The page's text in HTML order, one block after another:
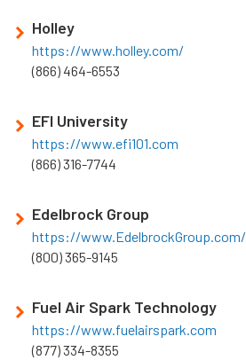
Holley
https://www.holley.com/
(866) 464-6553
EFI University
https://www.efi101.com
(866) 316-7744
Edelbrock Group
https://www.EdelbrockGroup.com/
(800) 365-9145
Fuel Air Spark Technology
https://www.fuelairspark.com
(877) 334-8355